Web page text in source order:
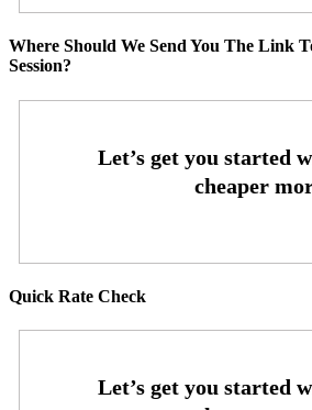
Where Should We Send You The Link
Session?
Quick Rate Check